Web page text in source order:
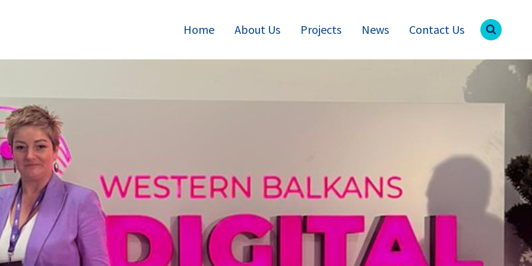
Home About Us Projects News Contact Us